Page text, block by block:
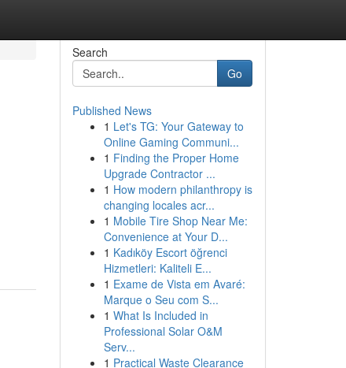
Search
Go
Published News
1 Let's TG: Your Gateway to
Online Gaming Communi...
1 Finding the Proper Home
Upgrade Contractor ...
1 How modern philanthropy is
changing locales acr...
1 Mobile Tire Shop Near Me:
Convenience at Your D...
1 Kadıköy Escort öğrenci
Hizmetleri: Kaliteli E...
1 Exame de Vista em Avaré:
Marque o Seu com S...
1 What Is Included in
Professional Solar O&M
Serv...
1 Practical Waste Clearance